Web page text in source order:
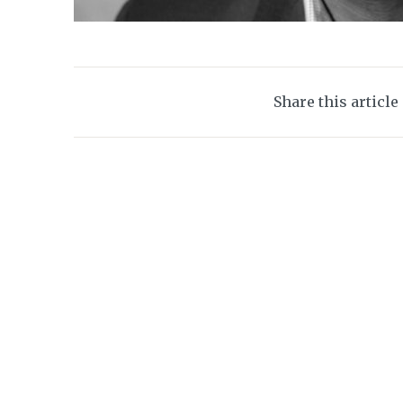
Share this article